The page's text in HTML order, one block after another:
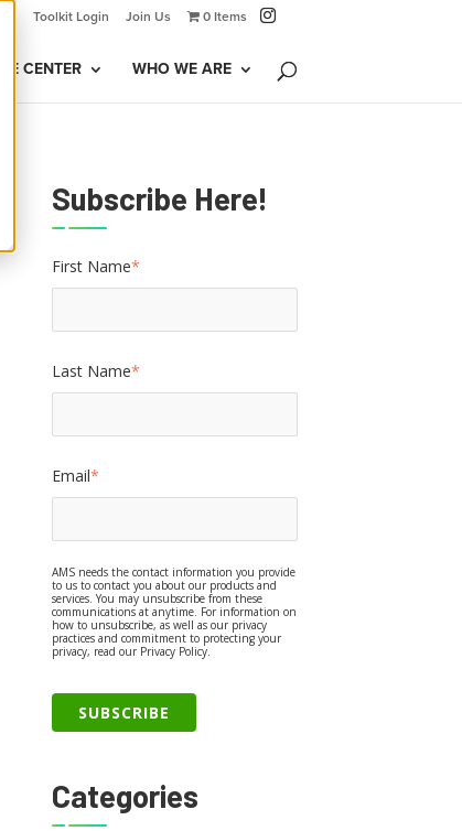
Toolkit Login Join Us 0 Items
CENTER WHO WE ARE
Subscribe Here!
First Name*
Last Name*
Email*
AMS needs the contact information you provide
to us to contact you about our products and
services. You may unsubscribe from these
communications at anytime. For information on
how to unsubscribe, as well as our privacy
practices and commitment to protecting your
privacy, read our Privacy Policy.
Categories